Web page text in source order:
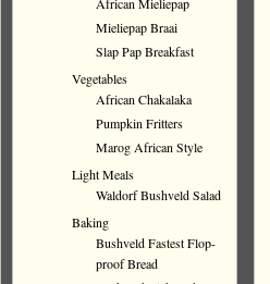
Mieliepap Braai
Slap Pap Breakfast
Vegetables
African Chakalaka
Pumpkin Fritters
Marog African Style
Light Meals
Waldorf Bushveld Salad
Baking
Bushveld Fastest Flop-
proof Bread